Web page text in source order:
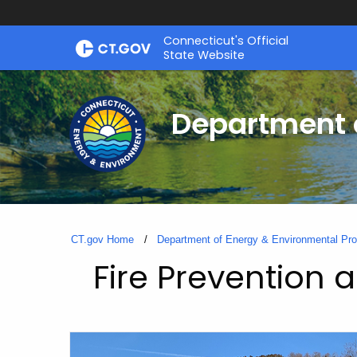
Skip
Connecticut's Official
State Website
Department
CT.gov Home Department of Energy & Environmental
Fire Prevention